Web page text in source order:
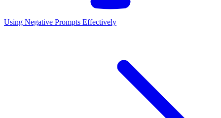
Using Negative Prompts Effectively